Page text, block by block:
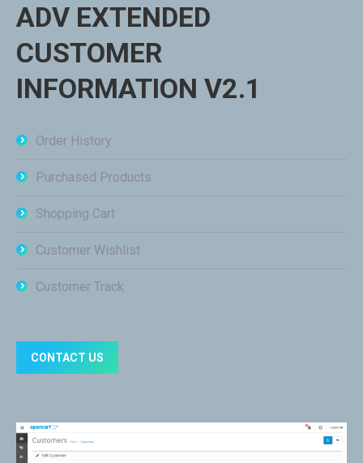
ADV EXTENDED
CUSTOMER
INFORMATION V2.1
Order History
Purchased Products
Shopping Cart
Customer Wishlist
Customer Track
CONTACT US